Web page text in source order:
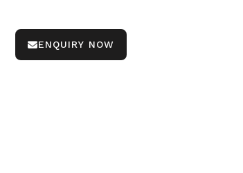
ENQUIRY NOW